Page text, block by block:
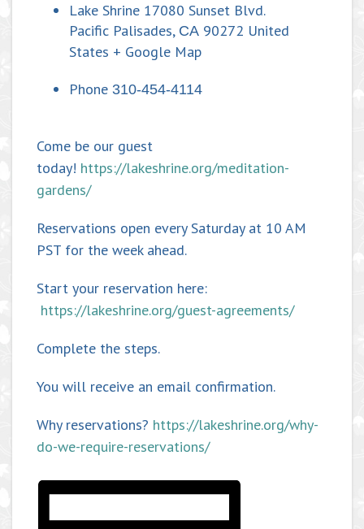
Lake Shrine 17080 Sunset Blvd.
Pacific Palisades, CA 90272 United
States + Google Map
Phone 310-454-4114
Come be our guest
today! https://lakeshrine.org/meditation-
gardens/
Reservations open every Saturday at 10 AM
PST for the week ahead.
Start your reservation here:
https://lakeshrine.org/guest-agreements/
Complete the steps.
You will receive an email confirmation.
Why reservations? https://lakeshrine.org/why-
do-we-require-reservations/